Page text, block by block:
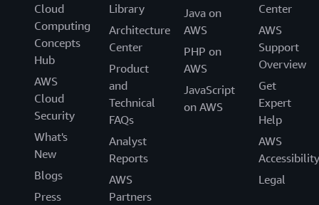
Cloud
Computing
Concepts
Hub
AWS
Cloud
Security
What's
New
Blogs
Press
Library
Architecture
Center
Product
and
Technical
FAQs
Analyst
Reports
AWS
Partners
Java on
AWS
PHP on
AWS
JavaScript
on AWS
Center
AWS
Support
Overview
Get
Expert
Help
AWS
Accessibility
Legal